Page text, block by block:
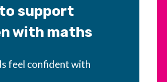
support
with maths
feel confident with